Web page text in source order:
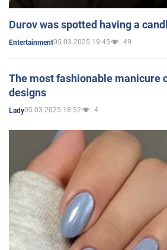
Durov was spotted having a
Entertainment05.03.2025 19:45 49
The most fashionable manicure
designs
Lady05.03.2025 18:52 4